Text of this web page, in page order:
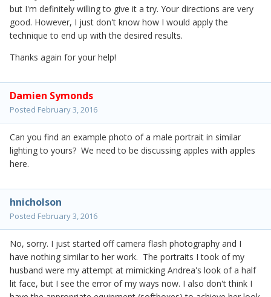
but I'm definitely willing to give it a try. Your directions are very
good. However, I just don't know how I would apply the
technique to end up with the desired results.
Thanks again for your help!
Damien Symonds
Posted February 3, 2016
Can you find an example photo of a male portrait in similar
lighting to yours? We need to be discussing apples with apples
here.
hnicholson
Posted February 3, 2016
No, sorry. I just started off camera flash photography and I
have nothing similar to her work. The portraits I took of my
husband were my attempt at mimicking Andrea's look of a half
lit face, but I see the error of my ways now. I also don't think I